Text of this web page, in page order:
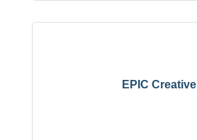
EPIC Creative